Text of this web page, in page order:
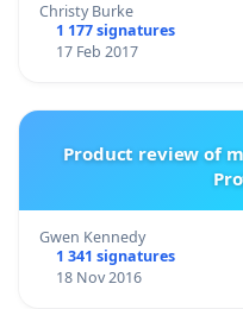
Christy Burke
1 177 signatures
17 Feb 2017
Product review of
Gwen Kennedy
1 341 signatures
18 Nov 2016